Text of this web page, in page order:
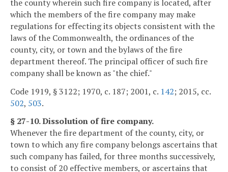
the county wherein such fire company is located, after
which the members of the fire company may make
regulations for effecting its objects consistent with the
laws of the Commonwealth, the ordinances of the
county, city, or town and the bylaws of the fire
department thereof. The principal officer of such fire
company shall be known as "the chief."
Code 1919, § 3122; 1970, c. 187; 2001, c. 142; 2015, cc.
502, 503.
§ 27-10. Dissolution of fire company.
Whenever the fire department of the county, city, or
town to which any fire company belongs ascertains that
such company has failed, for three months successively,
to consist of 20 effective members, or ascertains that